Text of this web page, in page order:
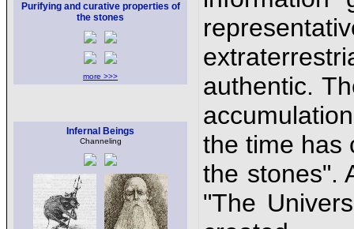
Purifying and curative properties of
the stones
more >>>
Infernal Beings
Channeling
authentic.
the time has
the stones".
"The